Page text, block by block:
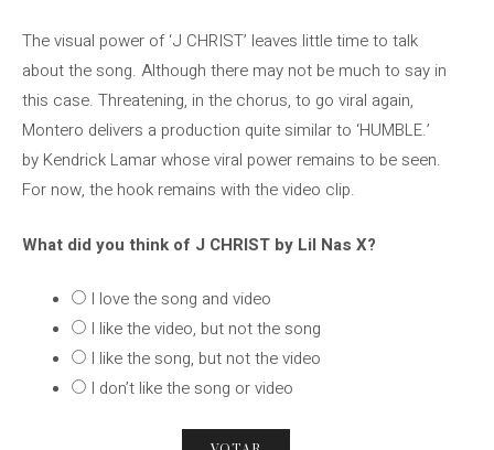
The visual power of ‘J CHRIST’ leaves little time to talk
about the song. Although there may not be much to say in
this case. Threatening, in the chorus, to go viral again,
Montero delivers a production quite similar to ‘HUMBLE.’
by Kendrick Lamar whose viral power remains to be seen.
For now, the hook remains with the video clip.
What did you think of J CHRIST by Lil Nas X?
I love the song and video
I like the video, but not the song
I like the song, but not the video
I don’t like the song or video